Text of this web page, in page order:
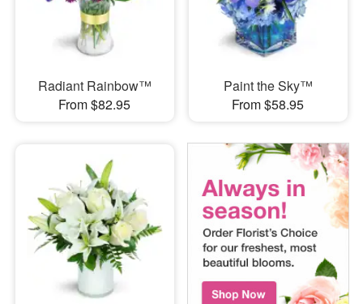
Radiant Rainbow™
From $82.95
Paint the Sky™
From $58.95